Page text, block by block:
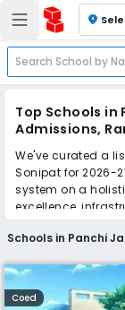
location_on
Top Schools in
Admissions,
We've curated a
Sonipat for 2026-
system on a
excellence,
real parent
and apply to find
Schools in Panchi
Coed